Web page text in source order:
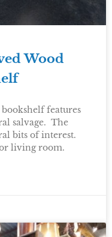
Wood
features
salvage. The
bits of interest.
living room.